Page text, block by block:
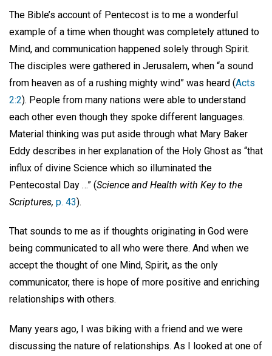
The Bible’s account of Pentecost is to me a wonderful
example of a time when thought was completely attuned to
Mind, and communication happened solely through Spirit.
The disciples were gathered in Jerusalem, when “a sound
from heaven as of a rushing mighty wind” was heard (Acts
2:2). People from many nations were able to understand
each other even though they spoke different languages.
Material thinking was put aside through what Mary Baker
Eddy describes in her explanation of the Holy Ghost as “that
influx of divine Science which so illuminated the
Pentecostal Day …” (Science and Health with Key to the
Scriptures, p. 43).
That sounds to me as if thoughts originating in God were
being communicated to all who were there. And when we
accept the thought of one Mind, Spirit, as the only
communicator, there is hope of more positive and enriching
relationships with others.
Many years ago, I was biking with a friend and we were
discussing the nature of relationships. As I looked at one of